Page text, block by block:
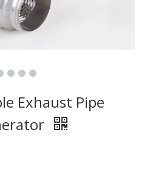
/ Can A Flex Pipe Be Repaired?
Pipe And Why Is It Necessary?
Exhaust Pipe